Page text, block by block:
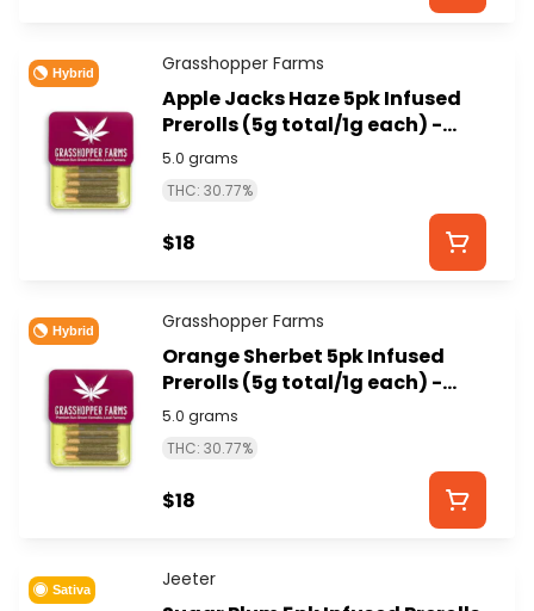
Hybrid Grasshopper Farms
Apple Jacks Haze 5pk Infused
Prerolls (5g total/1g each) -
GRASSHOPPER FARMS
5.0 grams
THC: 30.77%
$18
Hybrid Grasshopper Farms
Orange Sherbet 5pk Infused
Prerolls (5g total/1g each) -
GRASSHOPPER FARMS
5.0 grams
THC: 30.77%
$18
Sativa Jeeter